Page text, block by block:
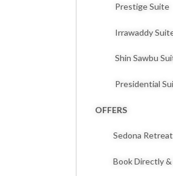
Prestige Suite
Irrawaddy
Shin Sawbu
Presidential
OFFERS
Sedona Retreat
Book Directly